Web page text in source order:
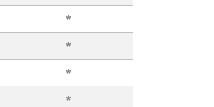
*
*
*
*